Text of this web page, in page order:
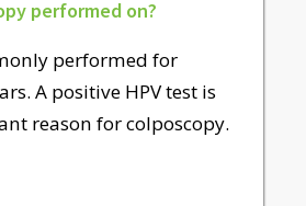
performed on?
performed for
A positive HPV test is
reason for colposcopy.